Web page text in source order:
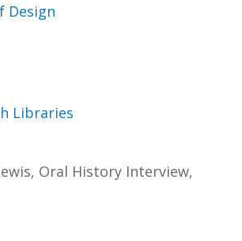
Design
Libraries
Oral History Interview,